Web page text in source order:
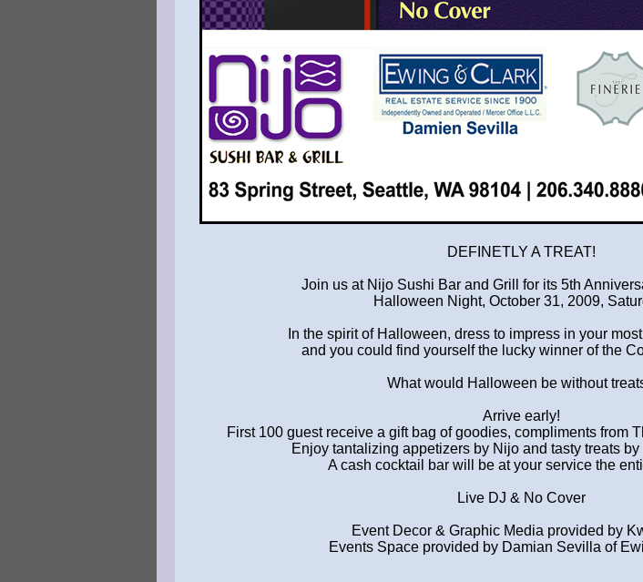
DEFINETLY A TREAT!
Join us at Nijo Sushi Bar and Grill for its 5th
Halloween Night, October 31, 2009,
In the spirit of Halloween, dress to impress in your
and you could find yourself the lucky winner of the
What would Halloween be without
Arrive early!
First 100 guest receive a gift bag of goodies, compliments from
Enjoy tantalizing appetizers by Nijo and tasty treats by
A cash cocktail bar will be at your service the
Live DJ & No Cover
Event Decor & Graphic Media provided by
Events Space provided by Damian Sevilla of